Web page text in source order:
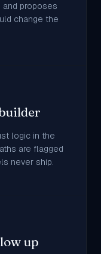
and proposes
change the
logic in the
are flagged
never ship.
up